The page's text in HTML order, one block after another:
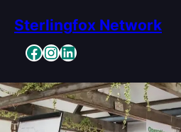
content
Sterlingfox Network
Facebook InstagramLinkedIn